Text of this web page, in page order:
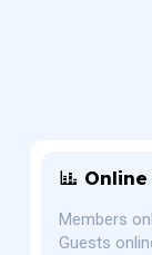
Members
Guests